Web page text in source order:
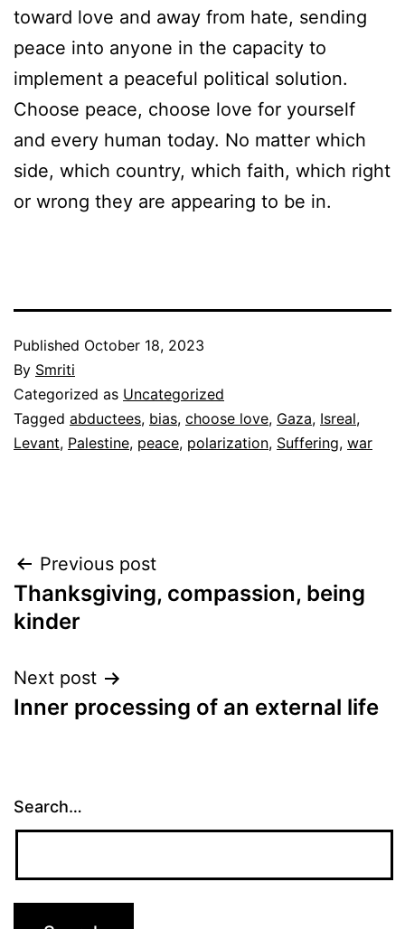
toward love and away from hate, sending
peace into anyone in the capacity to
implement a peaceful political solution.
Choose peace, choose love for yourself
and every human today. No matter which
side, which country, which faith, which right
or wrong they are appearing to be in.
Published October 18, 2023
By Smriti
Categorized as Uncategorized
Tagged abductees, bias, choose love, Gaza, Isreal,
Levant, Palestine, peace, polarization, Suffering, war
Post
navigation
Previous post
Thanksgiving, compassion, being
kinder
Next post
Inner processing of an external life
Search…